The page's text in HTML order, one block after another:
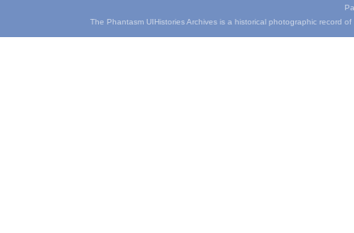
The Phantasm UIHistories Archives is a historical photographic record